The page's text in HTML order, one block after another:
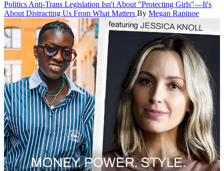
Politics Anti-Trans Legislation Isn't About "Protecting Girls"—It's
About Distracting Us From What Matters By Megan Rapinoe